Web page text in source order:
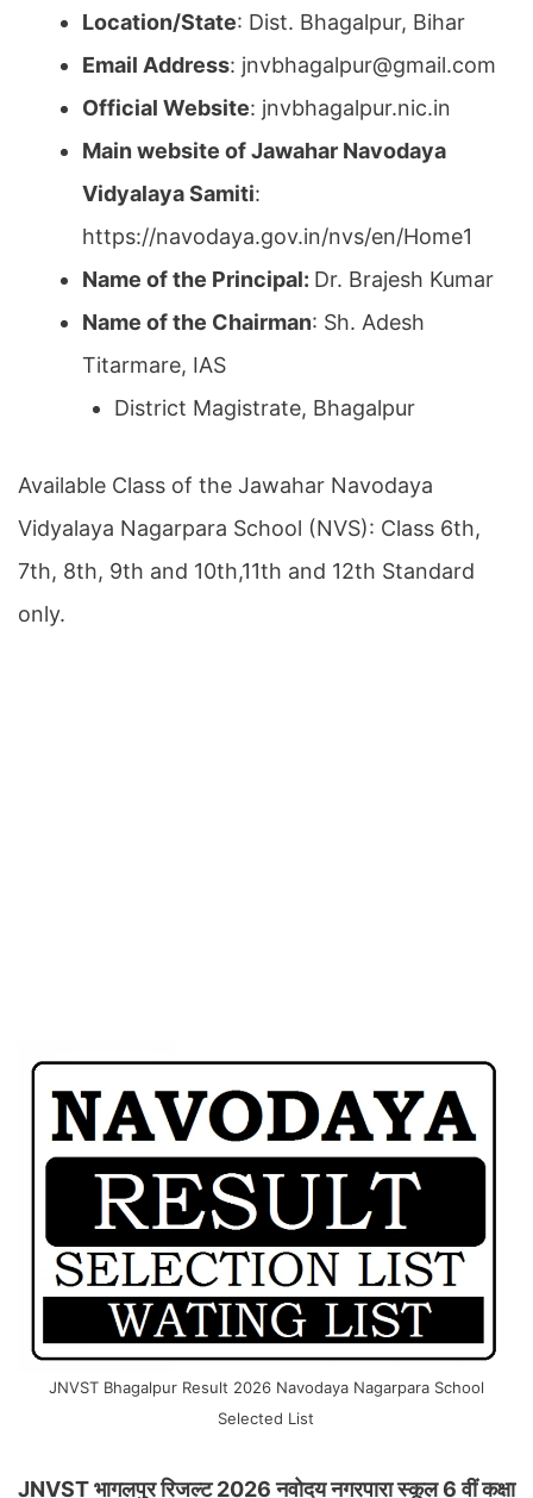
Location/State: Dist. Bhagalpur, Bihar
Email Address: jnvbhagalpur@gmail.com
Official Website: jnvbhagalpur.nic.in
Main website of Jawahar Navodaya
Vidyalaya Samiti:
https://navodaya.gov.in/nvs/en/Home1
Name of the Principal: Dr. Brajesh Kumar
Name of the Chairman: Sh. Adesh
Titarmare, IAS
District Magistrate, Bhagalpur
Available Class of the Jawahar Navodaya
Vidyalaya Nagarpara School (NVS): Class 6th,
7th, 8th, 9th and 10th,11th and 12th Standard
only.
JNVST Bhagalpur Result 2026 Navodaya Nagarpara School
Selected List
JNVST भागलपुर रिजल्ट 2026 नवोदय नगरपारा स्कूल 6 वीं कक्षा